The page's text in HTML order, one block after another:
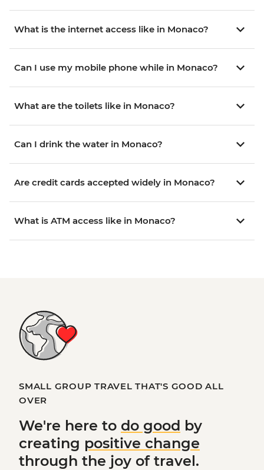
What is the internet access like in Monaco?
Can I use my mobile phone while in Monaco?
What are the toilets like in Monaco?
Can I drink the water in Monaco?
Are credit cards accepted widely in Monaco?
What is ATM access like in Monaco?
SMALL GROUP TRAVEL THAT'S GOOD ALL
OVER
We're here to do good by
creating positive change
through the joy of travel.